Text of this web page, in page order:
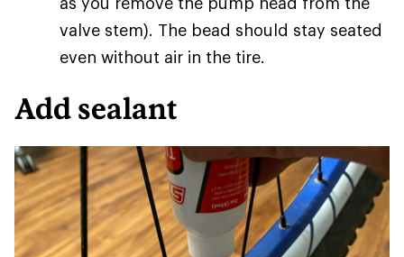
valve stem). The bead should stay seated
even without air in the tire.
Add sealant